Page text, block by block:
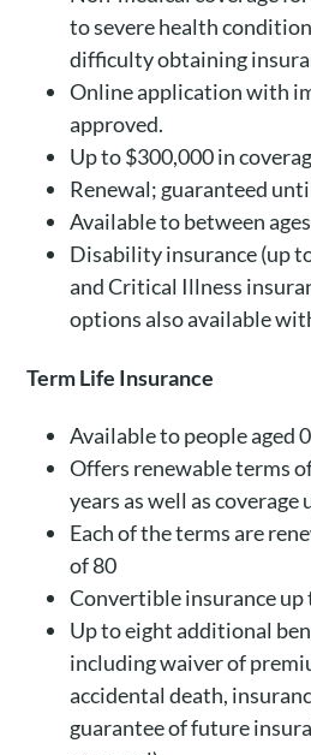
to severe health
difficulty obtaining
Online application with
approved.
Up to $300,000 in
Renewal; guaranteed
Available to between
Disability insurance (up
and Critical Illness
options also available
Term Life Insurance
Available to people aged
Offers renewable terms
years as well as coverage
Each of the terms are
of 80
Convertible insurance up
Up to eight additional
including waiver of
accidental death,
guarantee of future